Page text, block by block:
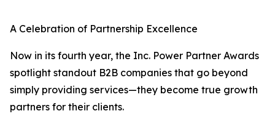
A Celebration of Partnership Excellence
Now in its fourth year, the Inc. Power Partner Awards
spotlight standout B2B companies that go beyond
simply providing services—they become true growth
partners for their clients.